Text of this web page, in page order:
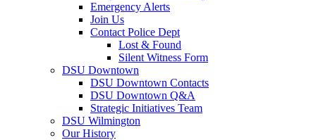
Emergency Alerts
Join Us
Contact Police Dept
Lost & Found
Silent Witness Form
DSU Downtown
DSU Downtown Contacts
DSU Downtown Q&A
Strategic Initiatives Team
DSU Wilmington
Our History